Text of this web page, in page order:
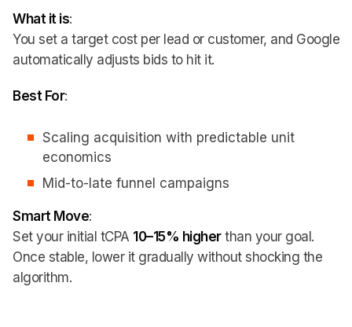
What it is:
You set a target cost per lead or customer, and Google
automatically adjusts bids to hit it.
Best For:
Scaling acquisition with predictable unit
economics
Mid-to-late funnel campaigns
Smart Move:
Set your initial tCPA 10–15% higherthan your goal.
Once stable, lower it gradually without shocking the
algorithm.